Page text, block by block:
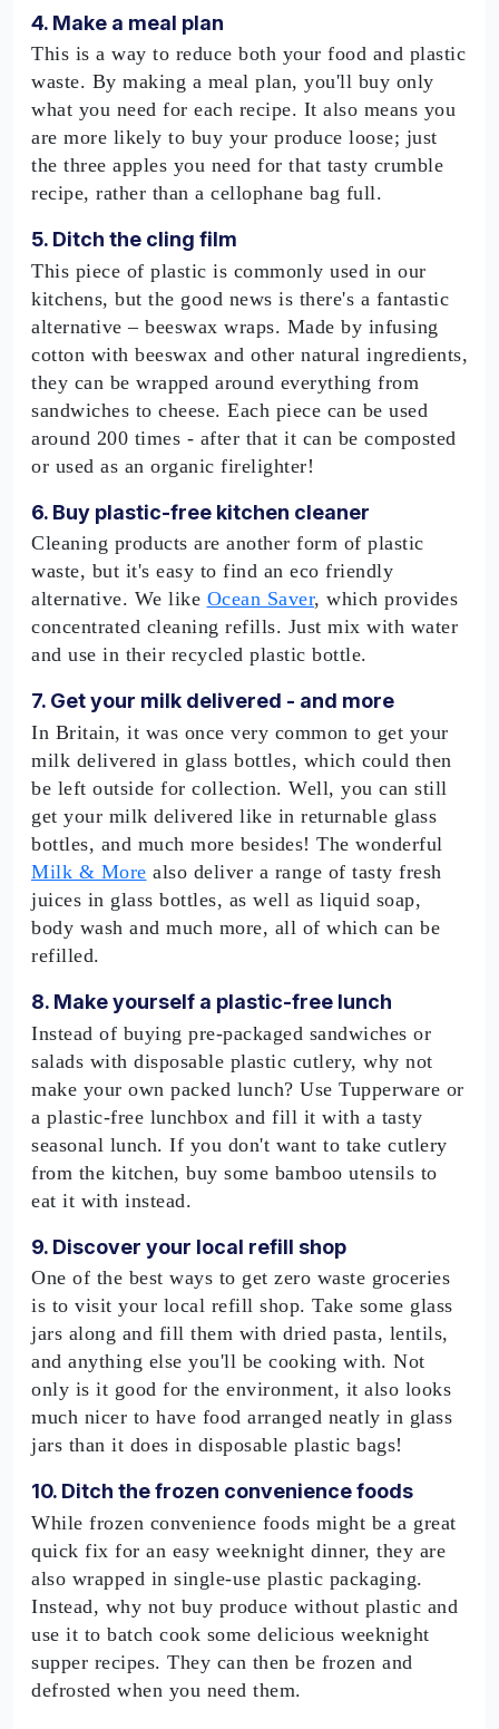
4. Make a meal plan
This is a way to reduce both your food and plastic
waste. By making a meal plan, you'll buy only
what you need for each recipe. It also means you
are more likely to buy your produce loose; just
the three apples you need for that tasty crumble
recipe, rather than a cellophane bag full.
5. Ditch the cling film
This piece of plastic is commonly used in our
kitchens, but the good news is there's a fantastic
alternative – beeswax wraps. Made by infusing
cotton with beeswax and other natural ingredients,
they can be wrapped around everything from
sandwiches to cheese. Each piece can be used
around 200 times - after that it can be composted
or used as an organic firelighter!
6. Buy plastic-free kitchen cleaner
Cleaning products are another form of plastic
waste, but it's easy to find an eco friendly
alternative. We like Ocean Saver, which provides
concentrated cleaning refills. Just mix with water
and use in their recycled plastic bottle.
7. Get your milk delivered - and more
In Britain, it was once very common to get your
milk delivered in glass bottles, which could then
be left outside for collection. Well, you can still
get your milk delivered like in returnable glass
bottles, and much more besides! The wonderful
Milk & More also deliver a range of tasty fresh
juices in glass bottles, as well as liquid soap,
body wash and much more, all of which can be
refilled.
8. Make yourself a plastic-free lunch
Instead of buying pre-packaged sandwiches or
salads with disposable plastic cutlery, why not
make your own packed lunch? Use Tupperware or
a plastic-free lunchbox and fill it with a tasty
seasonal lunch. If you don't want to take cutlery
from the kitchen, buy some bamboo utensils to
eat it with instead.
9. Discover your local refill shop
One of the best ways to get zero waste groceries
is to visit your local refill shop. Take some glass
jars along and fill them with dried pasta, lentils,
and anything else you'll be cooking with. Not
only is it good for the environment, it also looks
much nicer to have food arranged neatly in glass
jars than it does in disposable plastic bags!
10. Ditch the frozen convenience foods
While frozen convenience foods might be a great
quick fix for an easy weeknight dinner, they are
also wrapped in single-use plastic packaging.
Instead, why not buy produce without plastic and
use it to batch cook some delicious weeknight
supper recipes. They can then be frozen and
defrosted when you need them.